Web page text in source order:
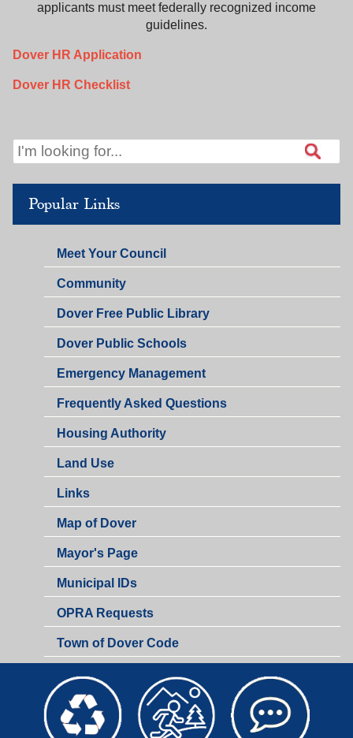
Popular Links
Meet Your Council
Community
Dover Free Public Library
Dover Public Schools
Emergency Management
Frequently Asked Questions
Housing Authority
Land Use
Links
Map of Dover
Mayor's Page
Municipal IDs
OPRA Requests
Town of Dover Code
applicants must meet federally recognized income
guidelines.
Dover HR Application
Dover HR Checklist